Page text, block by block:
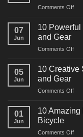
Comments Offon
for
07
Jun
10 Powerful
and Gear
Comments Offon
for
05
Jun
10 Creative
and Gear
Comments Offon
Surf
01
Jun
10 Amazing
Bicycle
Comments Offon